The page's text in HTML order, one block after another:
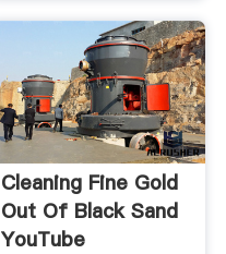
Cleaning Fine Gold
Out Of Black Sand
YouTube